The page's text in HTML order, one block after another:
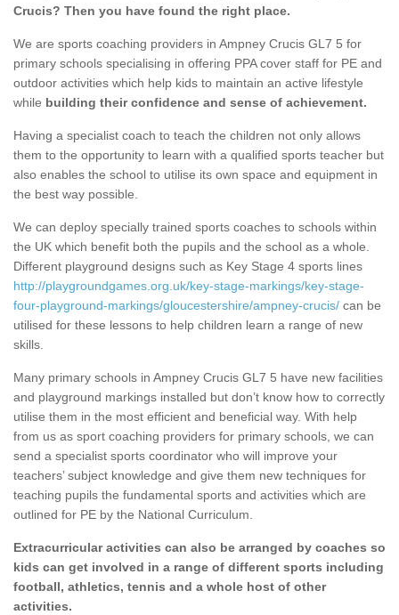
Crucis? Then you have found the right place.
We are sports coaching providers in Ampney Crucis GL7 5 for
primary schools specialising in offering PPA cover staff for PE and
outdoor activities which help kids to maintain an active lifestyle
while building their confidence and sense of achievement.
Having a specialist coach to teach the children not only allows
them to the opportunity to learn with a qualified sports teacher but
also enables the school to utilise its own space and equipment in
the best way possible.
We can deploy specially trained sports coaches to schools within
the UK which benefit both the pupils and the school as a whole.
Different playground designs such as Key Stage 4 sports lines
http://playgroundgames.org.uk/key-stage-markings/key-stage-
four-playground-markings/gloucestershire/ampney-crucis/ can be
utilised for these lessons to help children learn a range of new
skills.
Many primary schools in Ampney Crucis GL7 5 have new facilities
and playground markings installed but don’t know how to correctly
utilise them in the most efficient and beneficial way. With help
from us as sport coaching providers for primary schools, we can
send a specialist sports coordinator who will improve your
teachers’ subject knowledge and give them new techniques for
teaching pupils the fundamental sports and activities which are
outlined for PE by the National Curriculum.
Extracurricular activities can also be arranged by coaches so
kids can get involved in a range of different sports including
football, athletics, tennis and a whole host of other
activities.